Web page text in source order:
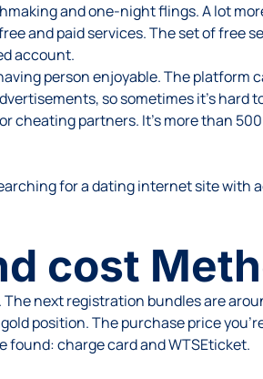
and one-night flings. A lot
and paid services. The set of free
account.
person enjoyable. The platform
so sometimes it’s hard
partners. It’s more than
for a dating internet site
cost
next registration bundles are
position. The purchase price
found: charge card and WTSEticket.